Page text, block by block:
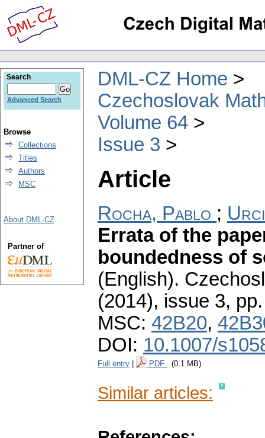
DML-CZ Home
Czechoslovak
Volume 64
Issue 3
Article
Rocha, Pablo ;
Errata of the
boundedness of
(English).
(2014), issue 3,
MSC: 42B20,
DOI: 10.1007/
Full entry PDF (0.1 MB)
Similar articles:
Search
Advanced Search
Browse
Collections
Titles
Authors
MSC
About DML-CZ
Partner of